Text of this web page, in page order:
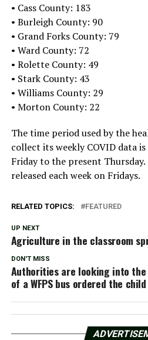
• Cass County: 183
• Burleigh County: 90
• Grand Forks County: 79
• Ward County: 72
• Rolette County: 49
• Stark County: 43
• Williams County: 29
• Morton County: 22
The time period used by the
collect its weekly COVID data
Friday to the present
released each week on Fridays.
RELATED TOPICS: FEATURED
UP NEXT
Agriculture in the classroom
DON'T MISS
Authorities are looking into
of a WFPS bus ordered the